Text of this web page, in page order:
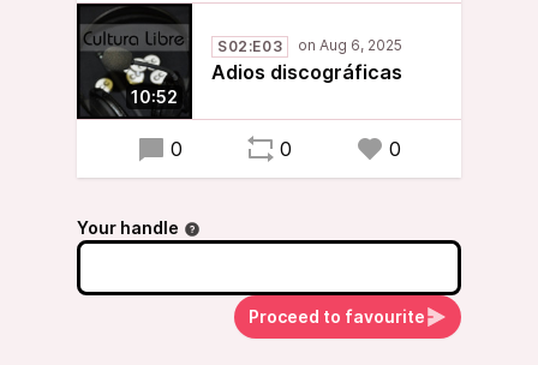
10:52
S02:E03
Adios discográficas
0 0 0
Your handle
Proceed to favourite